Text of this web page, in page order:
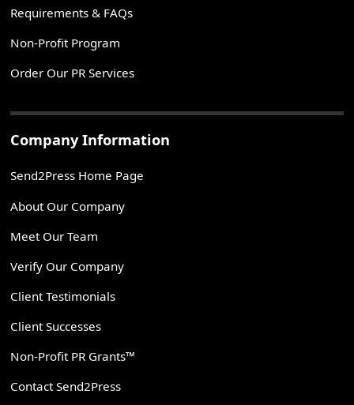
Requirements & FAQs
Non-Profit Program
Order Our PR Services
Company Information
Send2Press Home Page
About Our Company
Meet Our Team
Verify Our Company
Client Testimonials
Client Successes
Non-Profit PR Grants™
Contact Send2Press